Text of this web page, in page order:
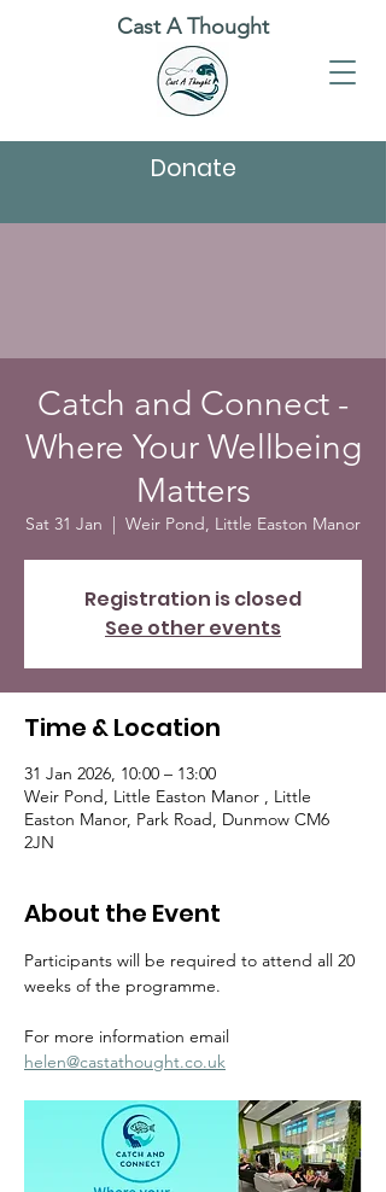
Cast A Thought
Donate
Catch and Connect -
Where Your Wellbeing
Matters
Sat 31 Jan
  |
Weir Pond, Little Easton Manor
Registration is closed
See other events
Time & Location
31 Jan 2026, 10:00 – 13:00
Weir Pond, Little Easton Manor , Little
Easton Manor, Park Road, Dunmow CM6
2JN
About the Event
Participants will be required to attend all 20
weeks of the programme.
For more information email
helen@castathought.co.uk